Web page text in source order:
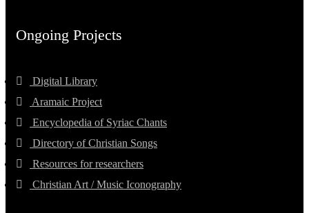
Ongoing Projects
Digital Library
Aramaic Project
Encyclopedia of Syriac Chants
Directory of Christian Songs
Resources for researchers
Christian Art / Music Iconography